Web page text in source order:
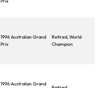
1996 Australian Grand
Prix
Retired, World
Champion
1996 Australian Grand